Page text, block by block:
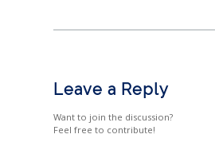
Leave a Reply
Want to join the discussion?
Feel free to contribute!